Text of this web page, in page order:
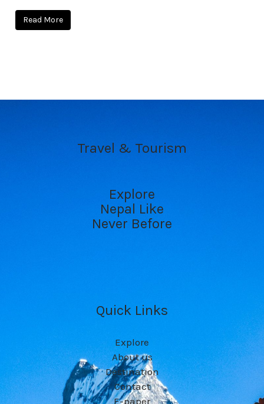
Read More
Travel & Tourism
Explore
Nepal Like
Never Before
Quick Links
Explore
About us
Destination
Contact
E-paper